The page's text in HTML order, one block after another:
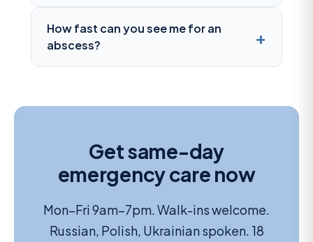
How fast can you see me for an
abscess?
Get same-day
emergency care now
Mon–Fri 9am–7pm. Walk-ins welcome.
Russian, Polish, Ukrainian spoken. 18